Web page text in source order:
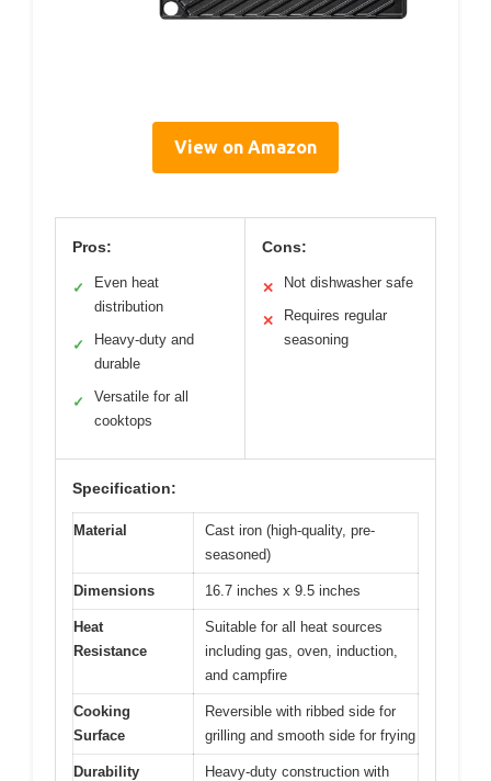
View on Amazon
Pros:
✓
Even heat
distribution
✓
Heavy-duty and
durable
✓
Versatile for all
cooktops
Cons:
✕ Not dishwasher safe
✕
Requires regular
seasoning
Specification:
Material
Cast iron (high-quality, pre-
seasoned)
Dimensions 16.7 inches x 9.5 inches
Heat
Resistance
Suitable for all heat sources
including gas, oven, induction,
and campfire
Cooking
Surface
Reversible with ribbed side for
grilling and smooth side for frying
Durability
Heavy-duty construction with